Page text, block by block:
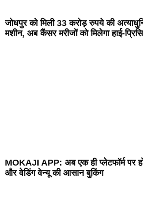
जोधपुर को मिली 33 करोड़ रुपये की
मशीन, अब कैंसर मरीजों को मिलेगा हाई-
MOKAJI APP: अब एक ही प्लेटफॉर्म पर
और वेडिंग वेन्यू की आसान बुकिंग